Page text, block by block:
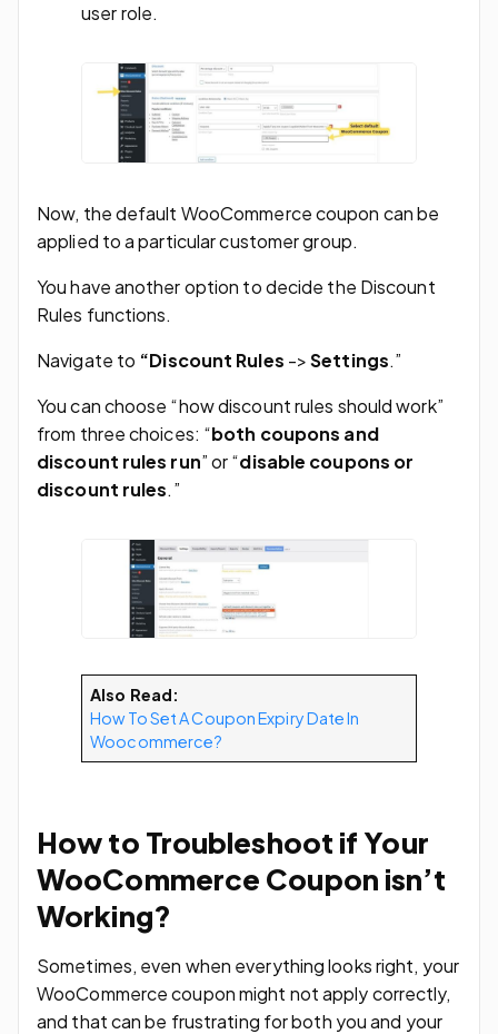
user role.
Now, the default WooCommerce coupon can be
applied to a particular customer group.
You have another option to decide the Discount
Rules functions.
Navigate to “Discount Rules ->Settings.”
You can choose “how discount rules should work”
from three choices: “both coupons and
discount rules run” or “disable coupons or
discount rules.”
Also Read:
How To Set A Coupon Expiry Date In
Woocommerce?
How to Troubleshoot if Your
WooCommerce Coupon isn’t
Working?
Sometimes, even when everything looks right, your
WooCommerce coupon might not apply correctly,
and that can be frustrating for both you and your